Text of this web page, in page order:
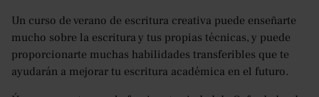
Un curso de verano de escritura creativa puede enseñarte
mucho sobre la escritura y tus propias técnicas, y puede
proporcionarte muchas habilidades transferibles que te
ayudarán a mejorar tu escritura académica en el futuro.